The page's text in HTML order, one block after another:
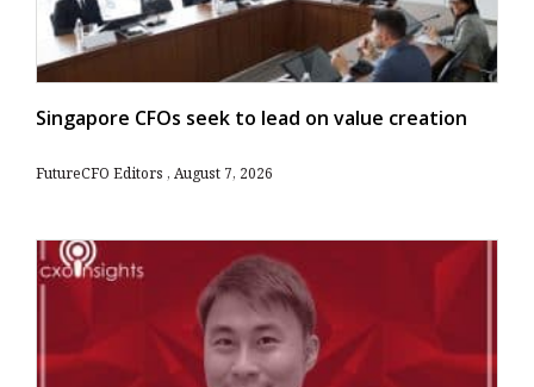
Singapore CFOs seek to lead on value creation
FutureCFO Editors August 7, 2026